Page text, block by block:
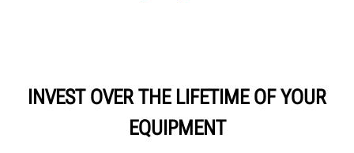
INVEST OVER THE LIFETIME OF YOUR
EQUIPMENT